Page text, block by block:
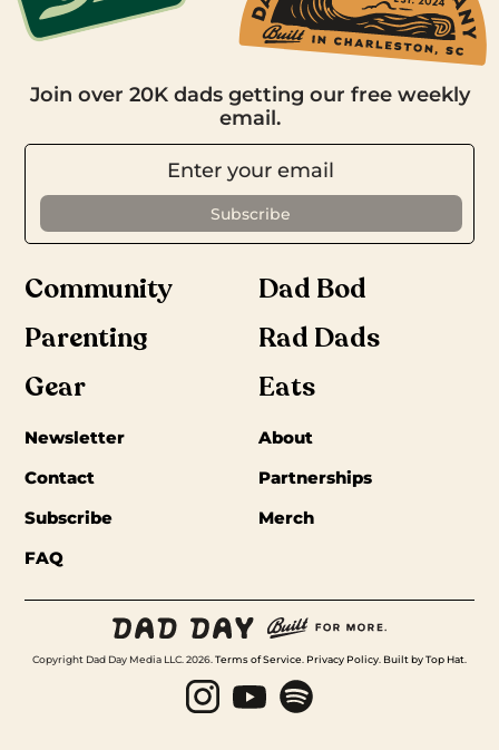
Join over 20K dads getting our free weekly
email.
Community
Dad Bod
Parenting
Rad Dads
Gear
Eats
Newsletter
About
Contact
Partnerships
Subscribe
Merch
FAQ
Copyright Dad Day Media LLC. 2026. Terms of Service Privacy Policy Built by Top Hat